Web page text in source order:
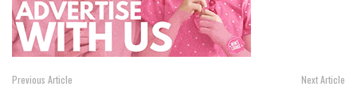
Previous Article Next Article